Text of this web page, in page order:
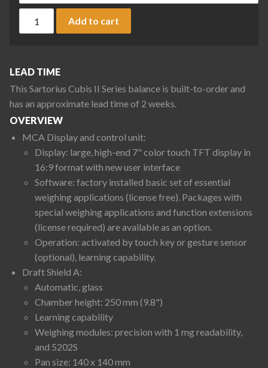
Add to cart
LEAD TIME
This Sartorius Cubis II Series balance is built-to-order and
has an approximate lead time of 2 weeks.
OVERVIEW
MCA Display and control unit:
Display: large, high-end 7" color touch TFT display in
16:9 format with new user interface
Software: factory installed basic set of essential
weighing applications (license free). Packages with
special weighing applications and function extensions
(license required) are available as an option.
Operation: activated by touch key or gesture sensor
(optional), learning capability.
Draft Shield A:
Automatic, glass
Chamber height: 250 mm (9.8")
Learning capability
Weighing modules: precision with 1 mg readability,
and 5202S
Pan size: 140 x 140 mm